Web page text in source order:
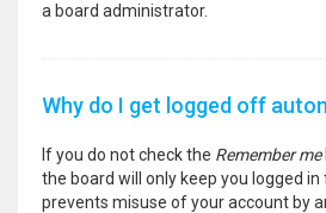
a board administrator.
Why do I get logged off
If you do not check the Remember me
the board will only keep you logged
prevents misuse of your account by